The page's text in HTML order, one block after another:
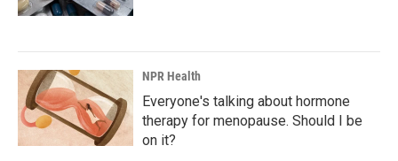
NPR Health
Everyone's talking about hormone
therapy for menopause. Should I be
on it?